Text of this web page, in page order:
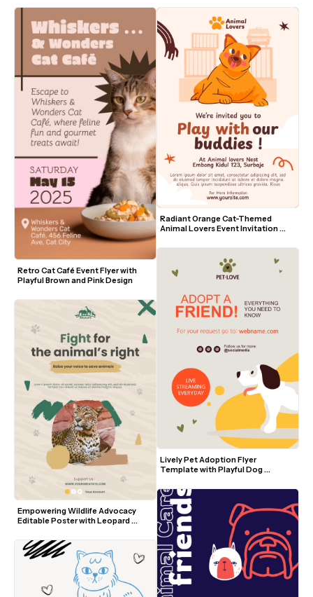
Retro Cat Café Event Flyer with
Playful Brown and Pink Design
Empowering Wildlife Advocacy
Editable Poster with Leopard
Radiant Orange Cat-Themed
Animal Lovers Event Invitation
Lively Pet Adoption Flyer
Template with Playful Dog